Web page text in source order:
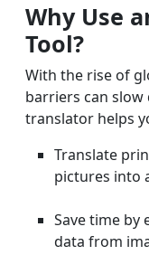
Why Use
Tool?
With the rise of
barriers can
translator helps
Translate
pictures into
Save time by
data from